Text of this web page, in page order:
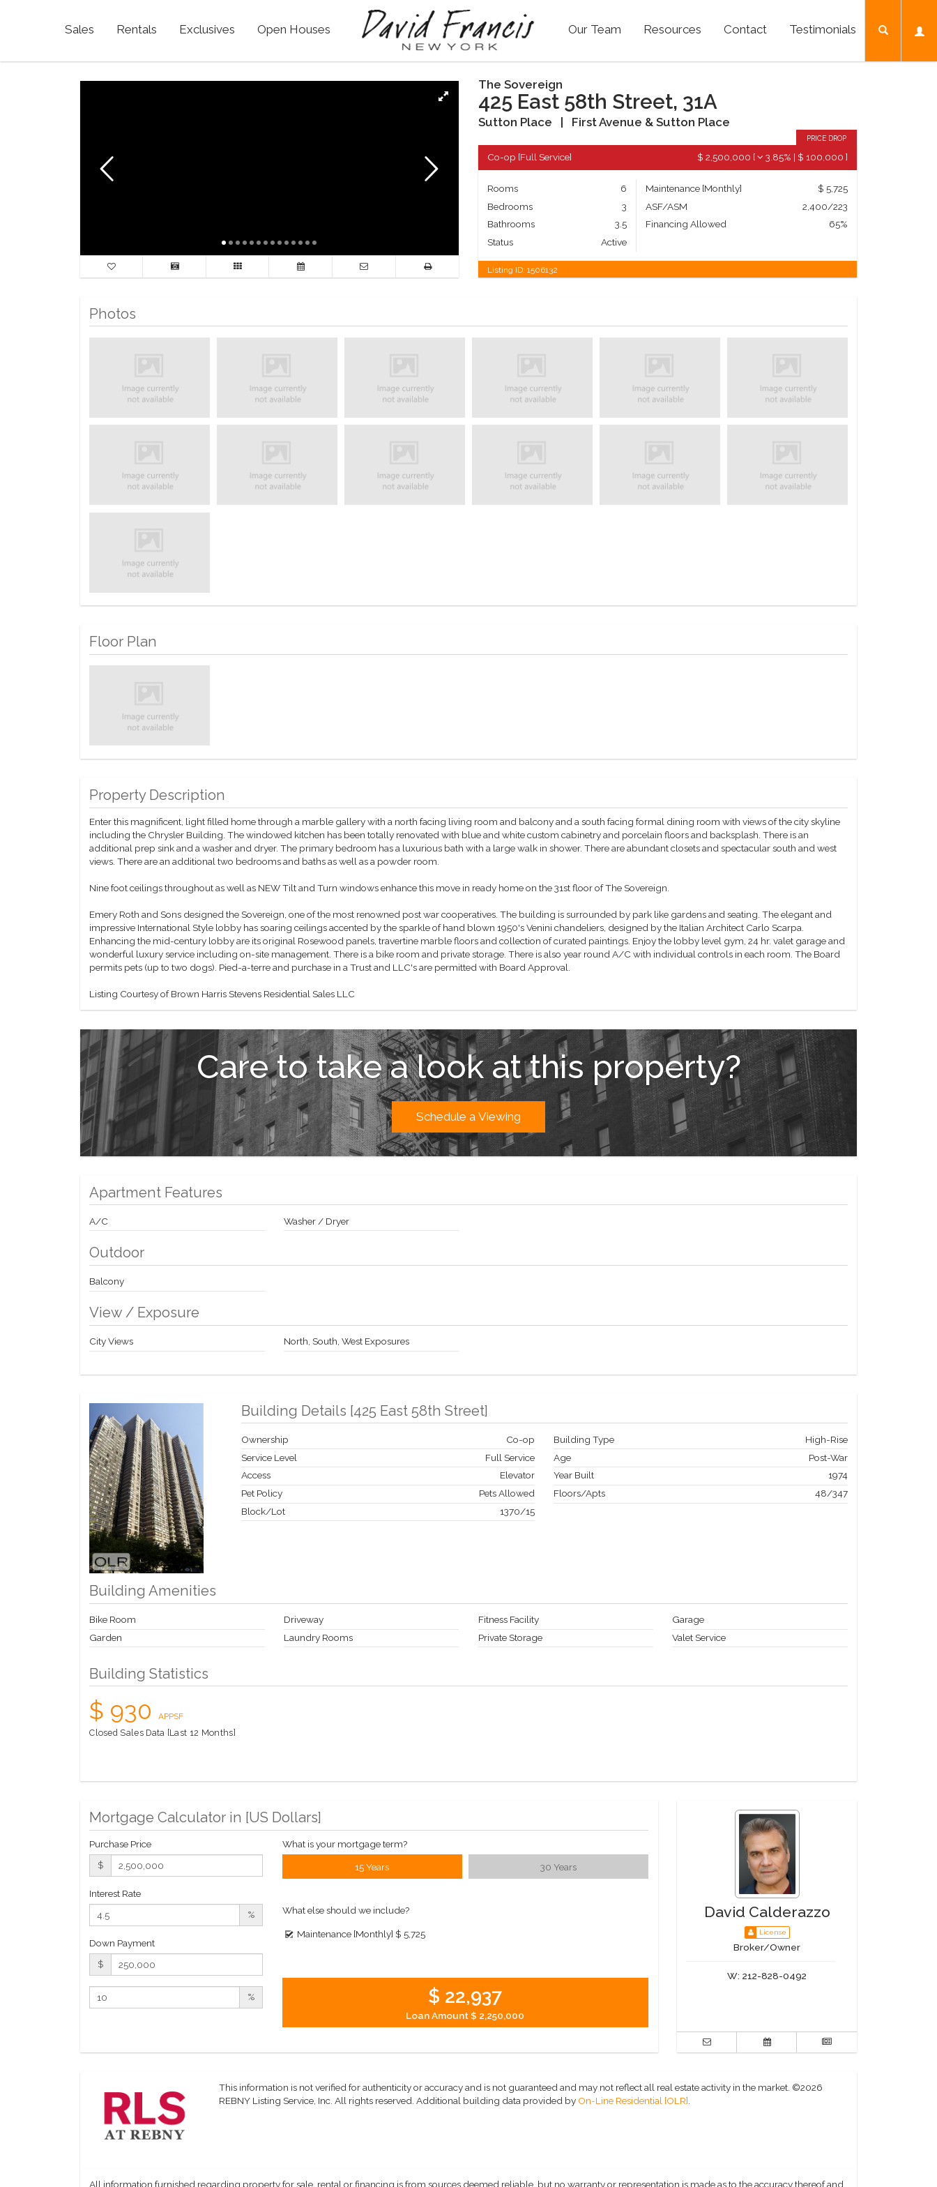
Sales Rentals Exclusives Open Houses Our Team Resources Contact Testimonials
The Sovereign
425 East 58th Street, 31A
Sutton Place First Avenue & Sutton Place
PRICE DROP
Co-op [Full Service] $ 2,500,000 [ 3.85% | $ 100,000 ]
Rooms
6
Bedrooms
3
Bathrooms
3.5
Status
Active
Maintenance [Monthly]
$ 5,725
ASF/ASM
2,400/223
Financing Allowed
65%
Listing ID:1506132
Photos
Floor Plan
Property Description
Enter this magnificent, light filled home through a marble gallery with a north facing living room and balcony and a south facing formal dining room with views of the city skyline
including the Chrysler Building. The windowed kitchen has been totally renovated with blue and white custom cabinetry and porcelain floors and backsplash. There is an
additional prep sink and a washer and dryer. The primary bedroom has a luxurious bath with a large walk in shower. There are abundant closets and spectacular south and west
views. There are an additional two bedrooms and baths as well as a powder room.
Nine foot ceilings throughout as well as NEW Tilt and Turn windows enhance this move in ready home on the 31st floor of The Sovereign.
Emery Roth and Sons designed the Sovereign, one of the most renowned post war cooperatives. The building is surrounded by park like gardens and seating. The elegant and
impressive International Style lobby has soaring ceilings accented by the sparkle of hand blown 1950's Venini chandeliers, designed by the Italian Architect Carlo Scarpa.
Enhancing the mid-century lobby are its original Rosewood panels, travertine marble floors and collection of curated paintings. Enjoy the lobby level gym, 24 hr. valet garage and
wonderful luxury service including on-site management. There is a bike room and private storage. There is also year round A/C with individual controls in each room. The Board
permits pets (up to two dogs). Pied-a-terre and purchase in a Trust and LLC's are permitted with Board Approval.
Listing Courtesy of Brown Harris Stevens Residential Sales LLC
Care to take a look at this property?
Schedule a Viewing
Apartment Features
A/C Washer / Dryer
Outdoor
Balcony
View / Exposure
City Views North, South, West Exposures
Building Details [425 East 58th Street]
Ownership
Co-op
Service Level
Full Service
Access
Elevator
Pet Policy
Pets Allowed
Block/Lot
1370/15
Building Type
High-Rise
Age
Post-War
Year Built
1974
Floors/Apts
48/347
Building Amenities
Bike Room Driveway Fitness Facility
Garage
Garden
Laundry Rooms Private Storage Valet Service
Building Statistics
$ 930 APPSF
Closed Sales Data [Last 12 Months]
Mortgage Calculator in [US Dollars]
Purchase Price
$
Interest Rate
%
Down Payment
$
%
What is your mortgage term?
15 Years 30 Years
What else should we include?
Maintenance [Monthly] $ 5,725
$ 22,937
Loan Amount$ 2,250,000
David Calderazzo
License
Broker/Owner
W: 212-828-0492
This information is not verified for authenticity or accuracy and is not guaranteed and may not reflect all real estate activity in the market. ©2026
REBNY Listing Service, Inc. All rights reserved. Additional building data provided by On-Line Residential [OLR]
All information furnished regarding property for sale, rental or financing is from sources deemed reliable, but no warranty or representation is made as to the accuracy thereof and